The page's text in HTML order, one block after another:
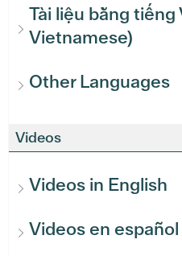
Tài liệu bằng
Vietnamese)
Other Languages
Videos
Videos in English
Videos en español